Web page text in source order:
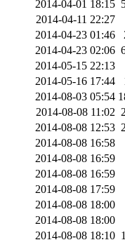
2014-04-01 18:15
2014-04-11 22:27
2014-04-23 01:46
2014-04-23 02:06
2014-05-15 22:13
2014-05-16 17:44
2014-08-03 05:54
2014-08-08 11:02
2014-08-08 12:53
2014-08-08 16:58
2014-08-08 16:59
2014-08-08 16:59
2014-08-08 17:59
2014-08-08 18:00
2014-08-08 18:00
2014-08-08 18:10